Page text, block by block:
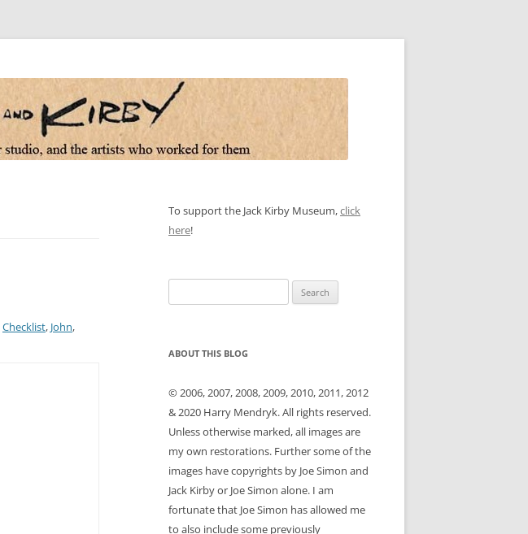
Checklist, John,
To support the Jack Kirby Museum,click
here!
for:
ABOUT THIS BLOG
© 2006, 2007, 2008, 2009, 2010, 2011, 2012
& 2020 Harry Mendryk. All rights reserved.
Unless otherwise marked, all images are
my own restorations. Further some of the
images have copyrights by Joe Simon and
Jack Kirby or Joe Simon alone. I am
fortunate that Joe Simon has allowed me
to also include some previously